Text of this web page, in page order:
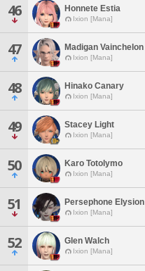
46 Honnete Estia
Ixion [Mana]
47 Madigan Vainchelon
Ixion [Mana]
48 Hinako Canary
Ixion [Mana]
49 Stacey Light
Ixion [Mana]
50 Karo Totolymo
Ixion [Mana]
51 Persephone Elysion
Ixion [Mana]
52 Glen Walch
Ixion [Mana]